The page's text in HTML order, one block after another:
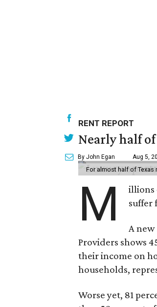
RENT REPORT
Nearly half
By John Egan Aug 5,
For almost half of Texas
M
illions
suffer
A new
Providers shows
their income on
households,
Worse yet, 81